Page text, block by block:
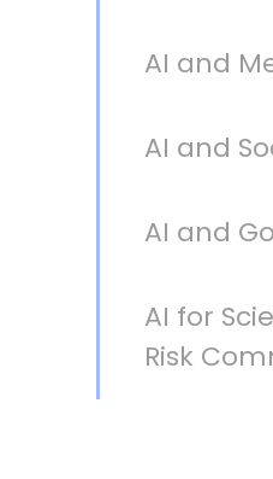
AI and
AI and
AI and
AI for
Risk